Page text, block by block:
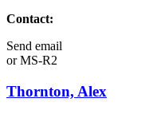
Contact:
Send email
orMS-R2
Thornton, Alex